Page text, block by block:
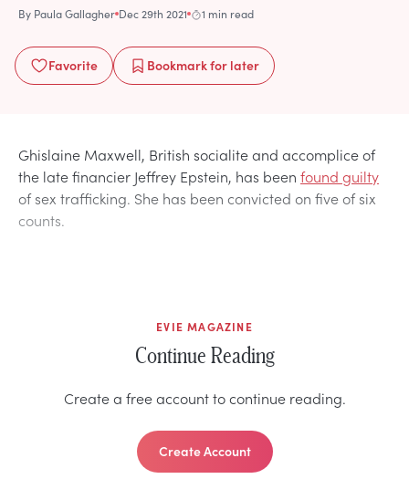
By Paula Gallagher Dec 29th 2021 1 min read
Favorite Bookmarkfor later
Ghislaine Maxwell, British socialite and accomplice of
the late financier Jeffrey Epstein, has been found guilty
of sex trafficking. She has been convicted on five of six
counts.
EVIE MAGAZINE
Continue Reading
Create a free account to continue reading.
Create Account